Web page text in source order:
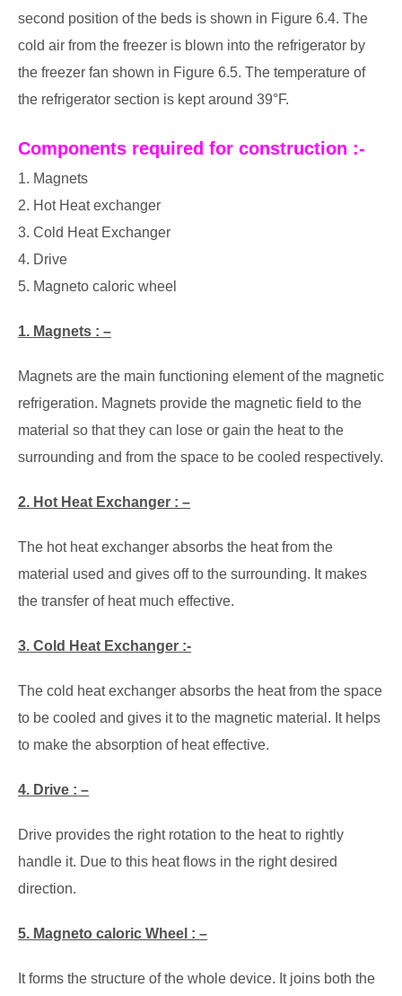
second position of the beds is shown in Figure 6.4. The
cold air from the freezer is blown into the refrigerator by
the freezer fan shown in Figure 6.5. The temperature of
the refrigerator section is kept around 39°F.
Components required for construction :-
1. Magnets
2. Hot Heat exchanger
3. Cold Heat Exchanger
4. Drive
5. Magneto caloric wheel
1. Magnets : –
Magnets are the main functioning element of the magnetic
refrigeration. Magnets provide the magnetic field to the
material so that they can lose or gain the heat to the
surrounding and from the space to be cooled respectively.
2. Hot Heat Exchanger : –
The hot heat exchanger absorbs the heat from the
material used and gives off to the surrounding. It makes
the transfer of heat much effective.
3. Cold Heat Exchanger :-
The cold heat exchanger absorbs the heat from the space
to be cooled and gives it to the magnetic material. It helps
to make the absorption of heat effective.
4. Drive : –
Drive provides the right rotation to the heat to rightly
handle it. Due to this heat flows in the right desired
direction.
5. Magneto caloric Wheel : –
It forms the structure of the whole device. It joins both the